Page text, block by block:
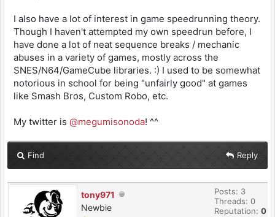
I also have a lot of interest in game speedrunning theory.
Though I haven't attempted my own speedrun before, I
have done a lot of neat sequence breaks / mechanic
abuses in a variety of games, mostly across the
SNES/N64/GameCube libraries. :) I used to be somewhat
notorious in school for being "unfairly good" at games
like Smash Bros, Custom Robo, etc.
My twitter is @megumisonoda! ^^
Find Reply
tony971
Newbie
Posts: 3
Threads: 0
Reputation: 0